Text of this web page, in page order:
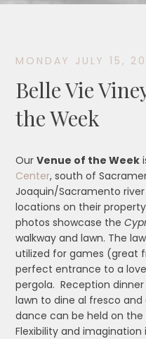
MONDAY JULY 15,
Belle Vie
the Week
OurVenue of the Week
Center, south of
Joaquin/Sacramento
locations on their
photos showcase the
walkway and lawn. The
utilized for games (great
perfect entrance to a
pergola. Reception
lawn to dine al fresco
dance can be held on
Flexibility and